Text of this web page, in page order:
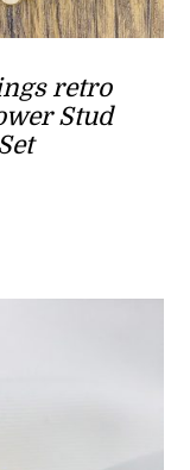
retro
Stud